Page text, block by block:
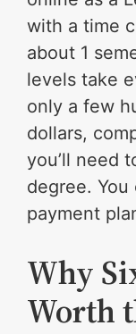
with a time
about 1
levels take
only a few
dollars,
you’ll need
degree.
payment
Why
Worth